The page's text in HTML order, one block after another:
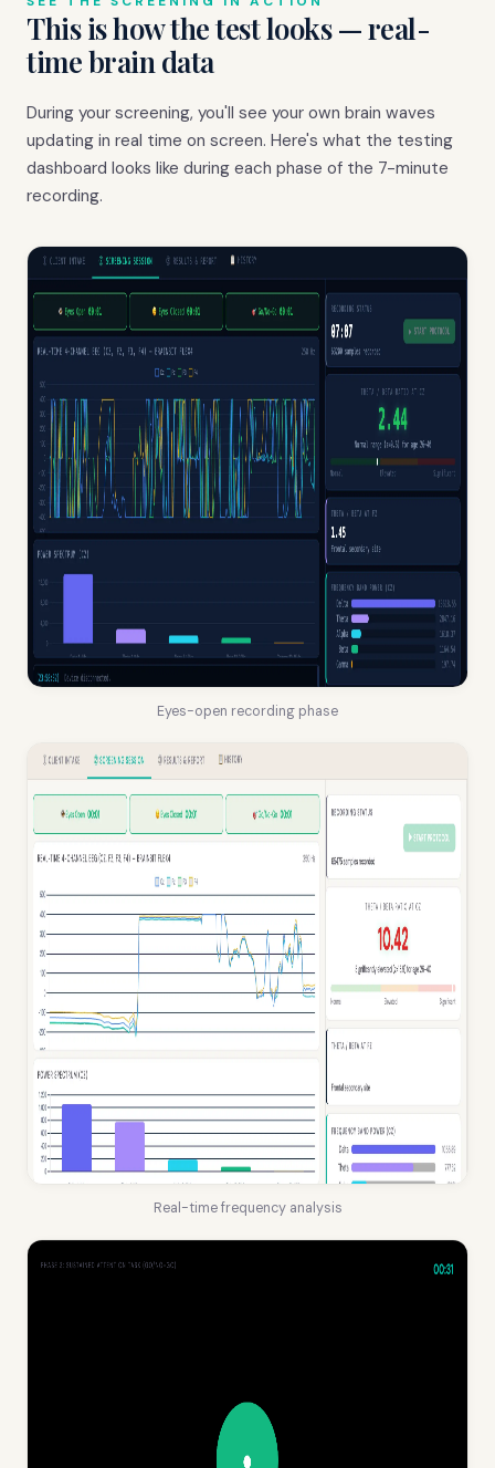
This is how the test looks — real-
time brain data
During your screening, you'll see your own brain waves
updating in real time on screen. Here's what the testing
dashboard looks like during each phase of the 7-minute
recording.
Eyes-open recording phase
Real-time frequency analysis